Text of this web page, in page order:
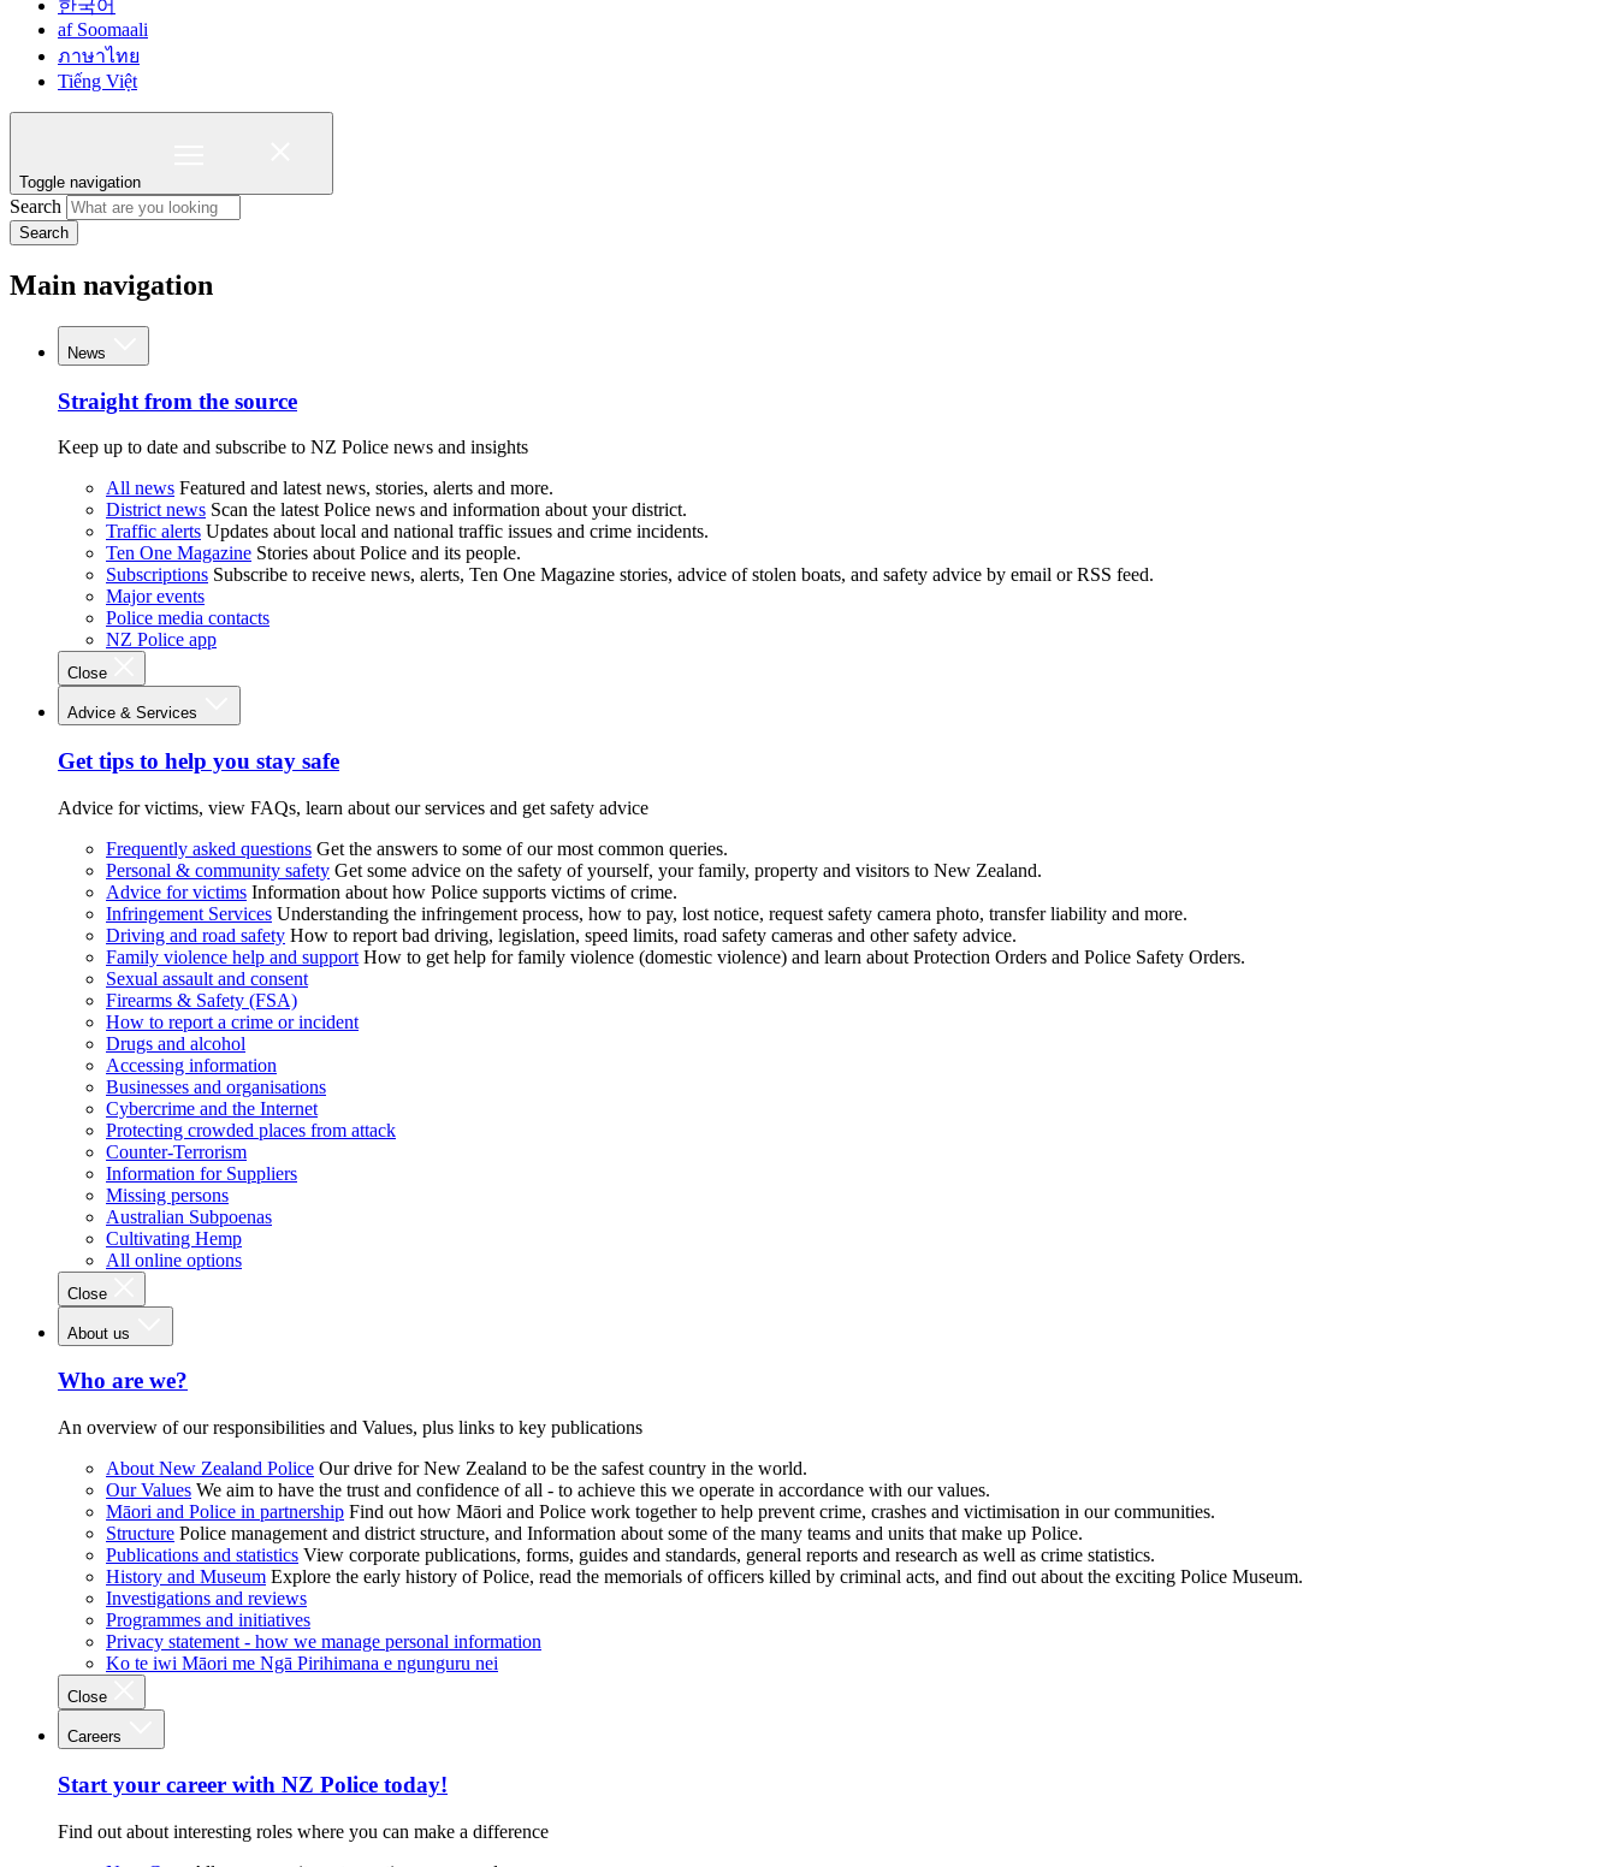
한국어
af Soomaali
ภาษาไทย
Tiếng Việt
Toggle navigation
Search
Search
Main navigation
News
Straight from the source
Keep up to date and subscribe to NZ Police news and insights
All news Featured and latest news, stories, alerts and more.
District news Scan the latest Police news and information about your district.
Traffic alerts Updates about local and national traffic issues and crime incidents.
Ten One Magazine Stories about Police and its people.
Subscriptions Subscribe to receive news, alerts, Ten One Magazine stories, advice of stolen boats, and safety advice by email or RSS feed.
Major events
Police media contacts
NZ Police app
Close
Advice & Services
Get tips to help you stay safe
Advice for victims, view FAQs, learn about our services and get safety advice
Frequently asked questions Get the answers to some of our most common queries.
Personal & community safety Get some advice on the safety of yourself, your family, property and visitors to New Zealand.
Advice for victims Information about how Police supports victims of crime.
Infringement Services Understanding the infringement process, how to pay, lost notice, request safety camera photo, transfer liability and more.
Driving and road safety How to report bad driving, legislation, speed limits, road safety cameras and other safety advice.
Family violence help and support How to get help for family violence (domestic violence) and learn about Protection Orders and Police Safety Orders.
Sexual assault and consent
Firearms & Safety (FSA)
How to report a crime or incident
Drugs and alcohol
Accessing information
Businesses and organisations
Cybercrime and the Internet
Protecting crowded places from attack
Counter-Terrorism
Information for Suppliers
Missing persons
Australian Subpoenas
Cultivating Hemp
All online options
Close
About us
Who are we?
An overview of our responsibilities and Values, plus links to key publications
About New Zealand Police Our drive for New Zealand to be the safest country in the world.
Our Values We aim to have the trust and confidence of all - to achieve this we operate in accordance with our values.
Māori and Police in partnership Find out how Māori and Police work together to help prevent crime, crashes and victimisation in our communities.
Structure Police management and district structure, and Information about some of the many teams and units that make up Police.
Publications and statistics View corporate publications, forms, guides and standards, general reports and research as well as crime statistics.
History and Museum Explore the early history of Police, read the memorials of officers killed by criminal acts, and find out about the exciting Police Museum.
Investigations and reviews
Programmes and initiatives
Privacy statement - how we manage personal information
Ko te iwi Māori me Ngā Pirihimana e ngunguru nei
Close
Careers
Start your career with NZ Police today!
Find out about interesting roles where you can make a difference